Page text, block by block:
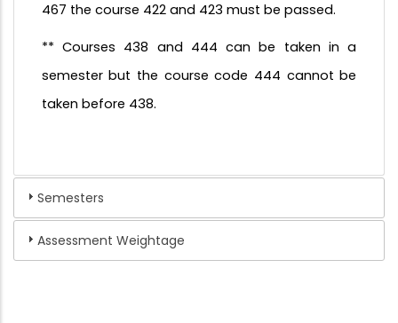
467 the course 422 and 423 must be passed.
** Courses 438 and 444 can be taken in a
semester but the course code 444 cannot be
taken before 438.
Semesters
Assessment Weightage